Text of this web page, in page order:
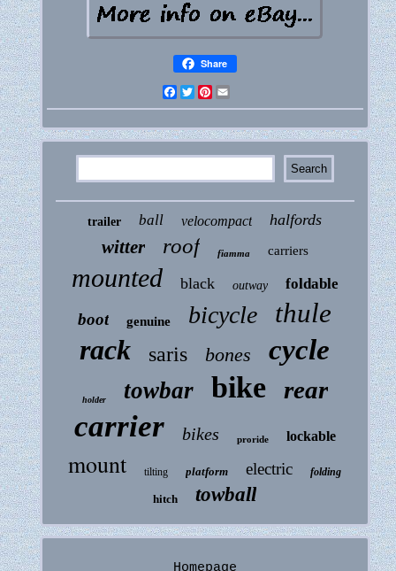
Share
Facebook
Twitter
Pinterest
trailer ball velocompact halfords
witter roof fiamma carriers
mounted black outway foldable
boot genuine bicycle thule
rack saris bones cycle
holder towbar bike rear
carrier bikes proride lockable
mount tilting platform electric folding
hitch towball